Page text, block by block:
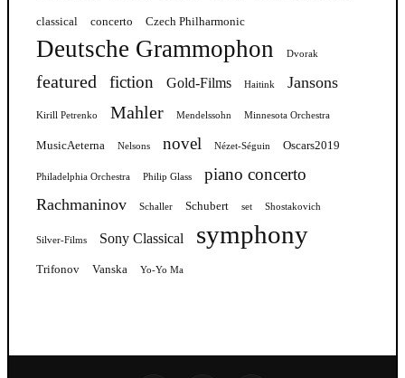
classical concerto Czech Philharmonic
Deutsche Grammophon Dvorak
featured fiction Gold-Films Haitink Jansons
Kirill Petrenko Mahler Mendelssohn Minnesota Orchestra
MusicAeterna Nelsons novel Nézet-Séguin Oscars2019
Philadelphia Orchestra Philip Glass piano concerto
Rachmaninov Schaller Schubert set Shostakovich
Silver-Films Sony Classical symphony
Trifonov Vanska Yo-Yo Ma